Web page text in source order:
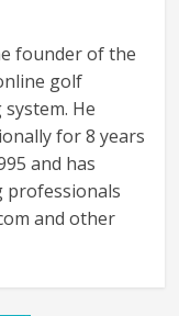
founder of the
golf
He
for 8 years
and has
professionals
and other